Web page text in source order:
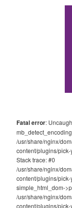
Fatal error:
/usr/share/nginx/
content/plugins/
Stack trace: #0
/usr/share/nginx/
content/plugins/
simple_html_dom-
/usr/share/nginx/
content/plugins/